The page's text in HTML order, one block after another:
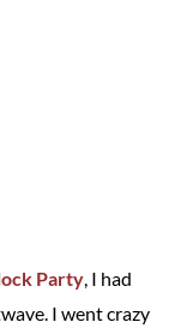
Party, I had
I went crazy